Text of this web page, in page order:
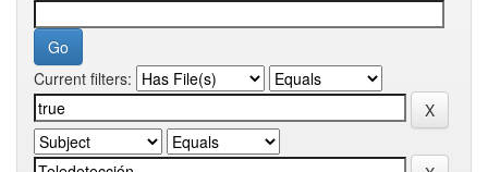
Current filters: